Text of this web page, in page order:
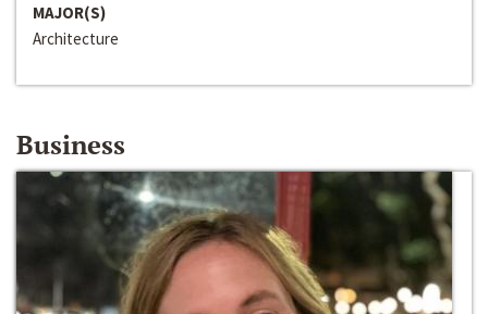
MAJOR(S)
Architecture
Business